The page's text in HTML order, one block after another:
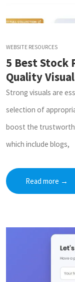
WEBSITE RESOURCES
5 Best Stock
Quality
Strong visuals are
selection of
boost the
which include blogs,
Read more →